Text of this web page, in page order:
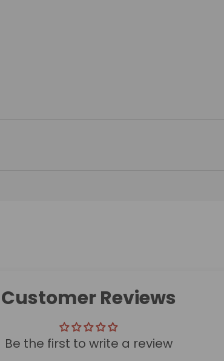
Customer Reviews
Be the first to write a review